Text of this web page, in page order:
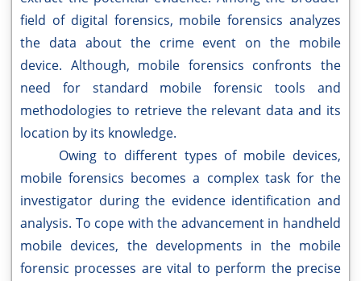
field of digital forensics, mobile forensics analyzes
the data about the crime event on the mobile
device. Although, mobile forensics confronts the
need for standard mobile forensic tools and
methodologies to retrieve the relevant data and its
location by its knowledge.
Owing to different types of mobile devices,
mobile forensics becomes a complex task for the
investigator during the evidence identification and
analysis. To cope with the advancement in handheld
mobile devices, the developments in the mobile
forensic processes are vital to perform the precise